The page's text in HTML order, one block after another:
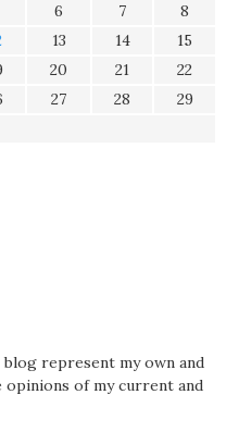
6 7
8
13 14
15
20 21
22
27 28
29
represent my own and
of my current and